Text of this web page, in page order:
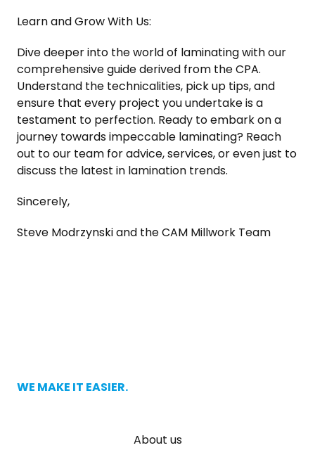
Learn and Grow With Us:
Dive deeper into the world of laminating with our
comprehensive guide derived from the CPA.
Understand the technicalities, pick up tips, and
ensure that every project you undertake is a
testament to perfection. Ready to embark on a
journey towards impeccable laminating? Reach
out to our team for advice, services, or even just to
discuss the latest in lamination trends.
Sincerely,
Steve Modrzynski and the CAM Millwork Team
WE MAKE IT EASIER.
About us